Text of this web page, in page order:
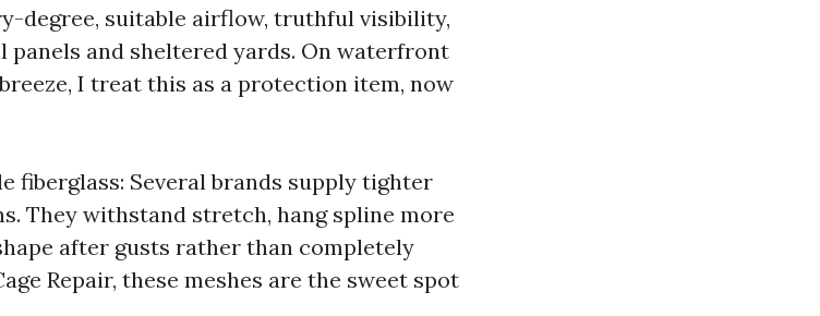
degree, suitable airflow, truthful visibility,
panels and sheltered yards. On waterfront
I treat this as a protection item, now
fiberglass: Several brands supply tighter
They withstand stretch, hang spline more
after gusts rather than completely
Repair, these meshes are the sweet spot